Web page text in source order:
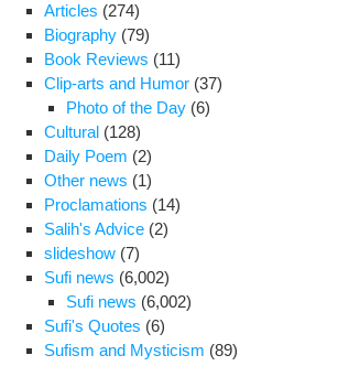
Articles (274)
Biography (79)
Book Reviews (11)
Clip-arts and Humor (37)
Photo of the Day (6)
Cultural (128)
Daily Poem (2)
Other news (1)
Proclamations (14)
Salih's Advice (2)
slideshow (7)
Sufi news (6,002)
Sufi news (6,002)
Sufi's Quotes (6)
Sufism and Mysticism (89)